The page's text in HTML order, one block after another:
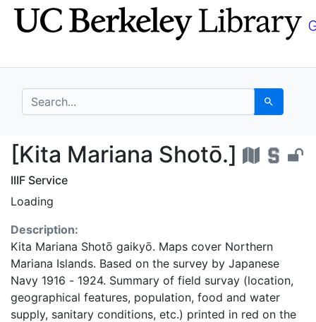
Skip
to
Skip to
main
search for Search
[Kita Mariana Shotō.]
[Kita Mariana Shotō.]
IIIF Service
Loading
Description:
Kita Mariana Shotō gaikyō. Maps cover Northern
Mariana Islands. Based on the survey by Japanese
Navy 1916 - 1924. Summary of field survay (location,
geographical features, population, food and water
supply, sanitary conditions, etc.) printed in red on the